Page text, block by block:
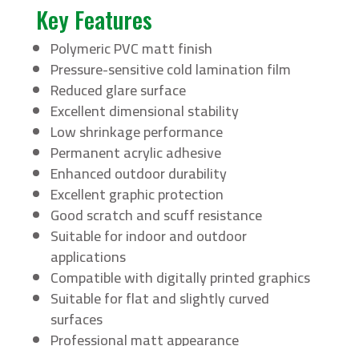
Key Features
Polymeric PVC matt finish
Pressure-sensitive cold lamination film
Reduced glare surface
Excellent dimensional stability
Low shrinkage performance
Permanent acrylic adhesive
Enhanced outdoor durability
Excellent graphic protection
Good scratch and scuff resistance
Suitable for indoor and outdoor
applications
Compatible with digitally printed graphics
Suitable for flat and slightly curved
surfaces
Professional matt appearance